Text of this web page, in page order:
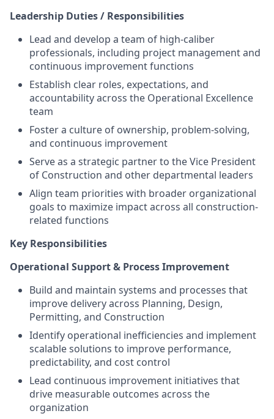
Leadership Duties / Responsibilities
Lead and develop a team of high-caliber
professionals, including project management and
continuous improvement functions
Establish clear roles, expectations, and
accountability across the Operational Excellence
team
Foster a culture of ownership, problem-solving,
and continuous improvement
Serve as a strategic partner to the Vice President
of Construction and other departmental leaders
Align team priorities with broader organizational
goals to maximize impact across all construction-
related functions
Key Responsibilities
Operational Support & Process Improvement
Build and maintain systems and processes that
improve delivery across Planning, Design,
Permitting, and Construction
Identify operational inefficiencies and implement
scalable solutions to improve performance,
predictability, and cost control
Lead continuous improvement initiatives that
drive measurable outcomes across the
organization